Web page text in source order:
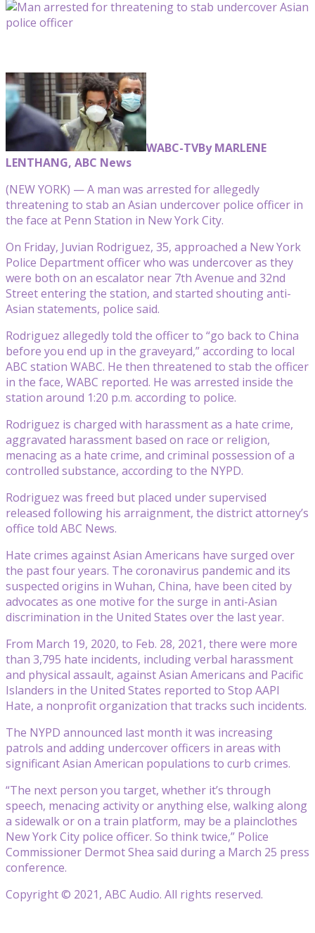
WABC-TVBy MARLENE
LENTHANG, ABC News
(NEW YORK) — A man was arrested for allegedly
threatening to stab an Asian undercover police officer in
the face at Penn Station in New York City.
On Friday, Juvian Rodriguez, 35, approached a New York
Police Department officer who was undercover as they
were both on an escalator near 7th Avenue and 32nd
Street entering the station, and started shouting anti-
Asian statements, police said.
Rodriguez allegedly told the officer to “go back to China
before you end up in the graveyard,” according to local
ABC station WABC. He then threatened to stab the officer
in the face, WABC reported. He was arrested inside the
station around 1:20 p.m. according to police.
Rodriguez is charged with harassment as a hate crime,
aggravated harassment based on race or religion,
menacing as a hate crime, and criminal possession of a
controlled substance, according to the NYPD.
Rodriguez was freed but placed under supervised
released following his arraignment, the district attorney’s
office told ABC News.
Hate crimes against Asian Americans have surged over
the past four years. The coronavirus pandemic and its
suspected origins in Wuhan, China, have been cited by
advocates as one motive for the surge in anti-Asian
discrimination in the United States over the last year.
From March 19, 2020, to Feb. 28, 2021, there were more
than 3,795 hate incidents, including verbal harassment
and physical assault, against Asian Americans and Pacific
Islanders in the United States reported to Stop AAPI
Hate, a nonprofit organization that tracks such incidents.
The NYPD announced last month it was increasing
patrols and adding undercover officers in areas with
significant Asian American populations to curb crimes.
“The next person you target, whether it’s through
speech, menacing activity or anything else, walking along
a sidewalk or on a train platform, may be a plainclothes
New York City police officer. So think twice,” Police
Commissioner Dermot Shea said during a March 25 press
conference.
Copyright © 2021, ABC Audio. All rights reserved.